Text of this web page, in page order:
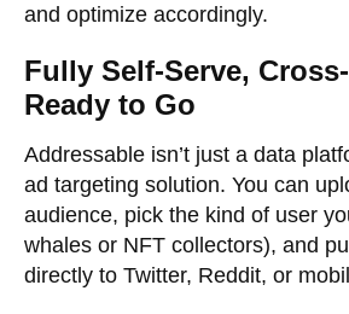
and optimize accordingly.
Fully Self-Serve,
Ready to Go
Addressable isn’t just a data
ad targeting solution. You can
audience, pick the kind of user
whales or NFT collectors), and
directly to Twitter, Reddit, or